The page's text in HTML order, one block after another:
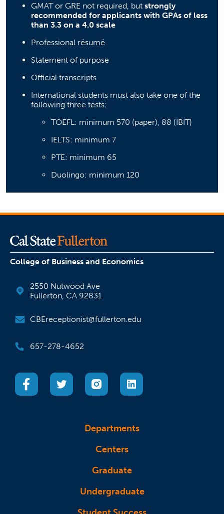
GMAT or GRE not required, but strongly
recommended for applicants with GPAs of less
than 3.3 on a 4.0 scale
Professional résumé
Statement of purpose
Official transcripts
International students must also take one of the
following three tests:
TOEFL: minimum 570 (paper), 88 (IBIT)
IELTS: minimum 7
PTE: minimum 65
Duolingo: minimum 120
College of Business and Economics
2550 Nutwood Ave
Fullerton, CA 92831
CBEreceptionist@fullerton.edu
657-278-4652
(opens in a new tab)(opens in a new tab)
(opens in a new tab)(opens in a new tab)
Departments
Centers
Graduate
Undergraduate